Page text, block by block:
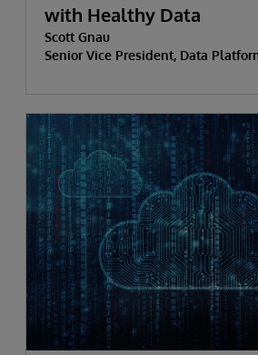
with Healthy Data
Scott Gnau
Senior Vice President, Data